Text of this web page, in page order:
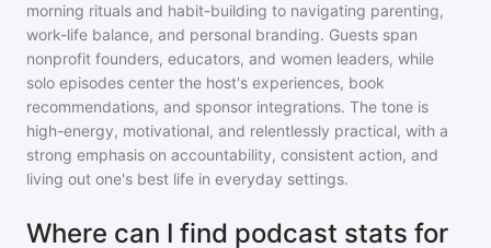
morning rituals and habit-building to navigating parenting,
work-life balance, and personal branding. Guests span
nonprofit founders, educators, and women leaders, while
solo episodes center the host's experiences, book
recommendations, and sponsor integrations. The tone is
high-energy, motivational, and relentlessly practical, with a
strong emphasis on accountability, consistent action, and
living out one's best life in everyday settings.
Where can I find podcast stats for